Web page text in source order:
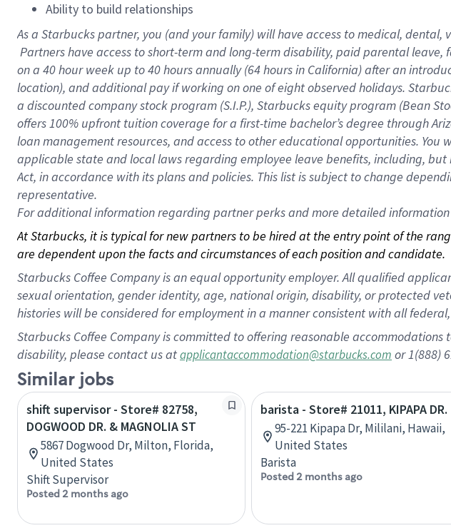
Ability to build relationships
As a Starbuckspartner, you (and your family) will have access to medical,
Partners have access to short-term and long-term disability, paid parental
on a 40 hourweek up to40 hoursannually (64 hoursin California) after an
location), and additional pay if working on one of eight observed holidays.
a discounted company stock program (S.I.P.), Starbucks equity program (Bean
offers 100% upfront tuition coverage for a first-time bachelor’s degree through
loan management resources, and access to other educational opportunities.
applicable state and local laws regarding employee leave benefits, including,
Act, in accordance with its plans and policies. This list is subject to change
representative.
Foradditional information regarding partner perks and more detailed
At Starbucks, it is typical for new partners to be hired at the entry point of the
are dependent upon the facts and circumstances of each position and candidate.
Starbucks Coffee Company is an equal opportunity employer. All qualified
sexual orientation, gender identity, age, national origin, disability, or protected
histories will be considered for employment in a manner consistent with all
Starbucks Coffee Company is committed to offering reasonable
disability, please contact us atapplicantaccommodation@starbucks.com or 1(888)
Similar jobs
shift supervisor - Store# 82758,
DOGWOOD DR. & MAGNOLIA ST
5867 Dogwood Dr, Milton, Florida,
United States
Shift Supervisor
Posted 2 months ago
barista - Store# 21011, KIPAPA DR.
95-221 Kipapa Dr, Mililani, Hawaii,
United States
Barista
Posted 2 months ago